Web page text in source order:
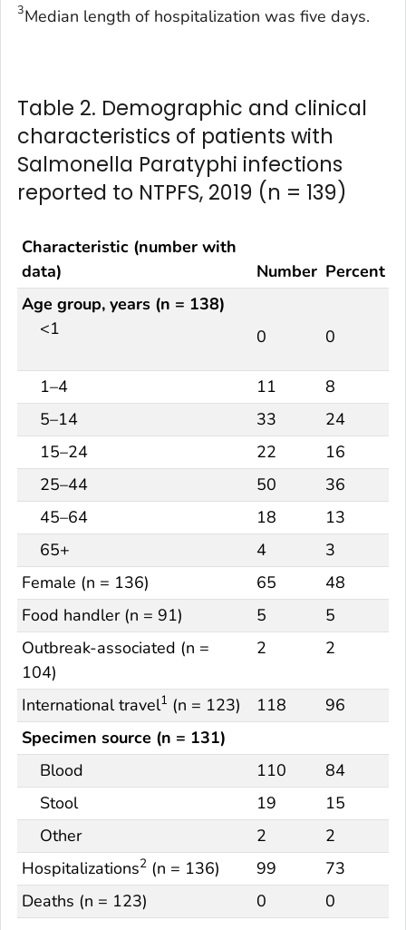
3Median length of hospitalization was five days.
Table 2. Demographic and clinical
characteristics of patients with
Salmonella Paratyphi infections
reported to NTPFS, 2019 (n = 139)
Characteristic (number with
data)
Number Percent
Age group, years (n = 138)
<1
0 0
1–4 11
8
5–14
33
24
15–24
22
16
25–44
50
36
45–64
18
13
65+
4
3
Female (n = 136)
65
48
Food handler (n = 91)
5
5
Outbreak-associated (n =
104)
2 2
International travel1 (n = 123) 118
96
Specimen source (n = 131)
Blood
110
84
Stool
19
15
Other
2
2
Hospitalizations2(n = 136) 99
73
Deaths (n = 123)
0 0